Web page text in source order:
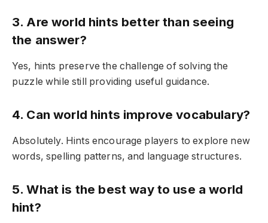
3. Are world hints better than seeing
the answer?
Yes, hints preserve the challenge of solving the
puzzle while still providing useful guidance.
4. Can world hints improve vocabulary?
Absolutely. Hints encourage players to explore new
words, spelling patterns, and language structures.
5. What is the best way to use a world
hint?